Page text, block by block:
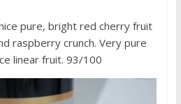
pure, bright red cherry fruit
raspberry crunch. Very pure
linear fruit. 93/100